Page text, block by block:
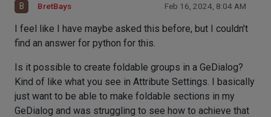
B BretBays Feb 16, 2024, 8:04 AM
I feel like I have maybe asked this before, but I couldn't
find an answer for python for this.
Is it possible to create foldable groups in a GeDialog?
Kind of like what you see in Attribute Settings. I basically
just want to be able to make foldable sections in my
GeDialog and was struggling to see how to achieve that